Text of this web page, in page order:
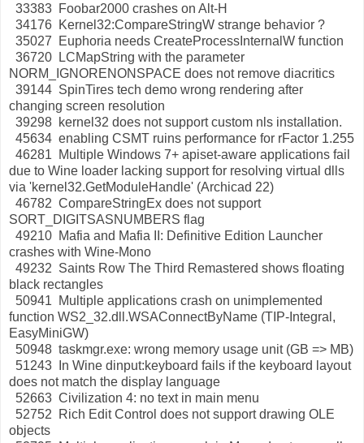
33383 Foobar2000 crashes on Alt-H
34176 Kernel32:CompareStringW strange behavior ?
35027 Euphoria needs CreateProcessInternalW function
36720 LCMapString with the parameter
NORM_IGNORENONSPACE does not remove diacritics
39144 SpinTires tech demo wrong rendering after
changing screen resolution
39298 kernel32 does not support custom nls installation.
45634 enabling CSMT ruins performance for rFactor 1.255
46281 Multiple Windows 7+ apiset-aware applications fail
due to Wine loader lacking support for resolving virtual dlls
via 'kernel32.GetModuleHandle' (Archicad 22)
46782 CompareStringEx does not support
SORT_DIGITSASNUMBERS flag
49210 Mafia and Mafia II: Definitive Edition Launcher
crashes with Wine-Mono
49232 Saints Row The Third Remastered shows floating
black rectangles
50941 Multiple applications crash on unimplemented
function WS2_32.dll.WSAConnectByName (TIP-Integral,
EasyMiniGW)
50948 taskmgr.exe: wrong memory usage unit (GB => MB)
51243 In Wine dinput:keyboard fails if the keyboard layout
does not match the display language
52663 Civilization 4: no text in main menu
52752 Rich Edit Control does not support drawing OLE
objects